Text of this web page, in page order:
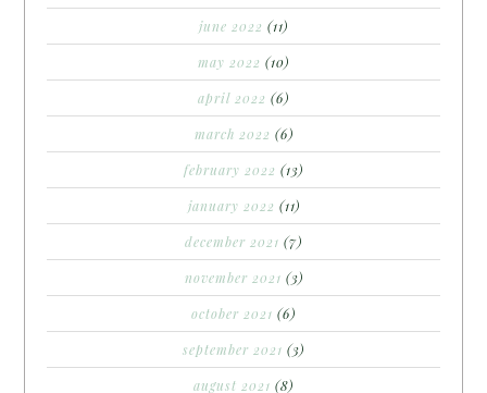
june 2022 (11)
may 2022 (10)
april 2022 (6)
march 2022 (6)
february 2022 (13)
january 2022 (11)
december 2021 (7)
november 2021 (3)
october 2021 (6)
september 2021 (3)
august 2021 (8)